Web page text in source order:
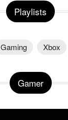
Playlists
Gaming Xbox
Gamer